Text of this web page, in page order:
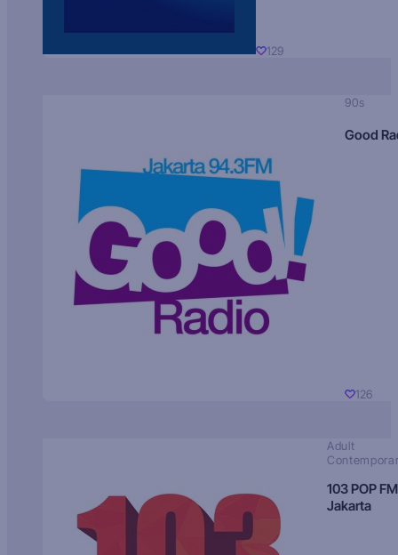
129
90s
Good
126
Adult
103 POP FM
Jakarta